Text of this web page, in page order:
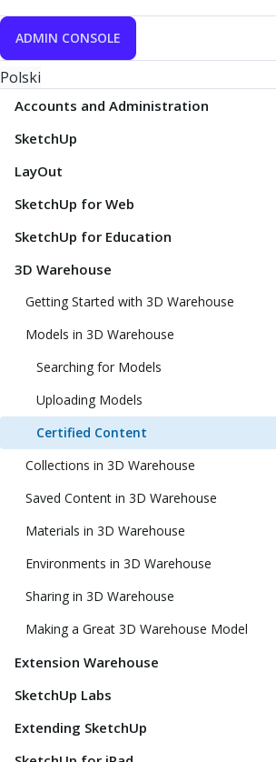
ADMIN CONSOLE
Polski
Accounts and Administration
SketchUp
LayOut
SketchUp for Web
SketchUp for Education
3D Warehouse
Getting Started with 3D Warehouse
Models in 3D Warehouse
Searching for Models
Uploading Models
Certified Content
Collections in 3D Warehouse
Saved Content in 3D Warehouse
Materials in 3D Warehouse
Environments in 3D Warehouse
Sharing in 3D Warehouse
Making a Great 3D Warehouse Model
Extension Warehouse
SketchUp Labs
Extending SketchUp